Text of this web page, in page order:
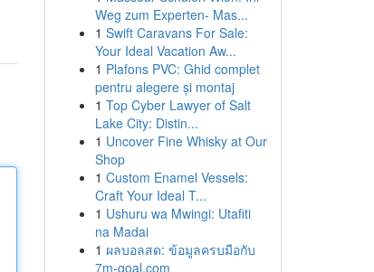
Weg zum Experten- Mas...
1 Swift Caravans For Sale:
Your Ideal Vacation Aw...
1 Plafons PVC: Ghid complet
pentru alegere și montaj
1 Top Cyber Lawyer of Salt
Lake City: Distin...
1 Uncover Fine Whisky at Our
Shop
1 Custom Enamel Vessels:
Craft Your Ideal T...
1 Ushuru wa Mwingi: Utafiti
na Madai
1 ผลบอลสด: ข้อมูลครบมือกับ
7m-goal.com